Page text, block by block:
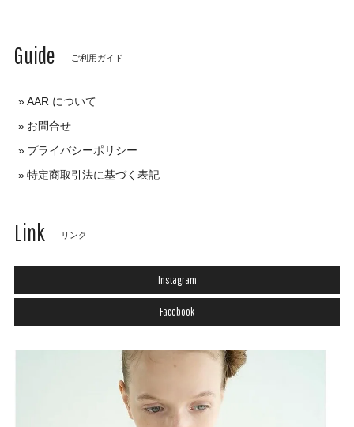
Guide ご利用ガイド
AAR について
お問合せ
プライバシーポリシー
特定商取引法に基づく表記
Link リンク
Instagram
Facebook